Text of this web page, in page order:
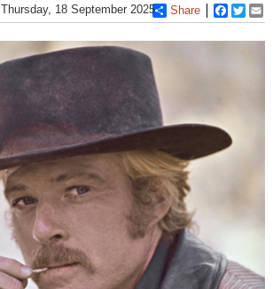
Thursday, 18 September 2025 Share